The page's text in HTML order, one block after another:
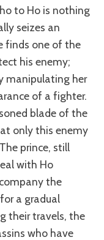
to Ho is nothing
seizes an
finds one of the
his enemy;
manipulating her
of a fighter.
blade of the
only this enemy
prince, still
with Ho
the
a gradual
their travels, the
who have